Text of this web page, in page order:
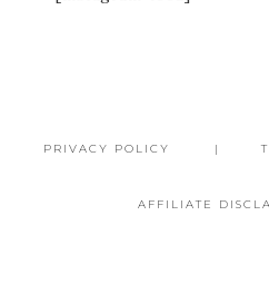
PRIVACY POLICY
AFFILIATE